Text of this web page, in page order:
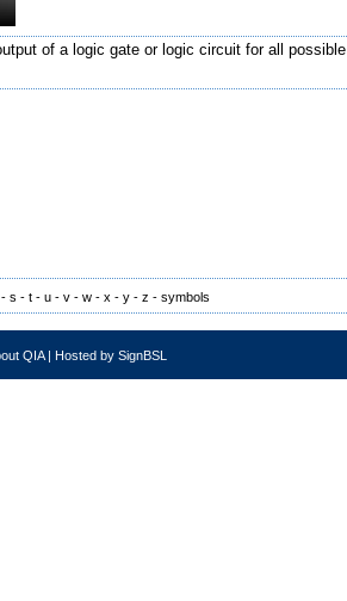
of a logic gate or logic circuit for all possible
- s - t - u - v - w - x - y - z - symbols
QIA| Hosted by SignBSL